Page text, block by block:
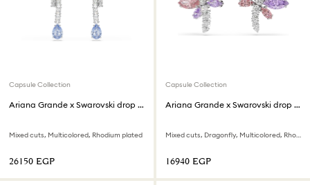
Capsule Collection
Ariana Grande x Swarovski drop earrings
Mixed cuts, Multicolored, Rhodium plated
⁦26150⁩ EGP
Capsule Collection
Ariana Grande x Swarovski drop earrings
Mixed cuts, Dragonfly, Multicolored, Rhodium plated
⁦16940⁩ EGP